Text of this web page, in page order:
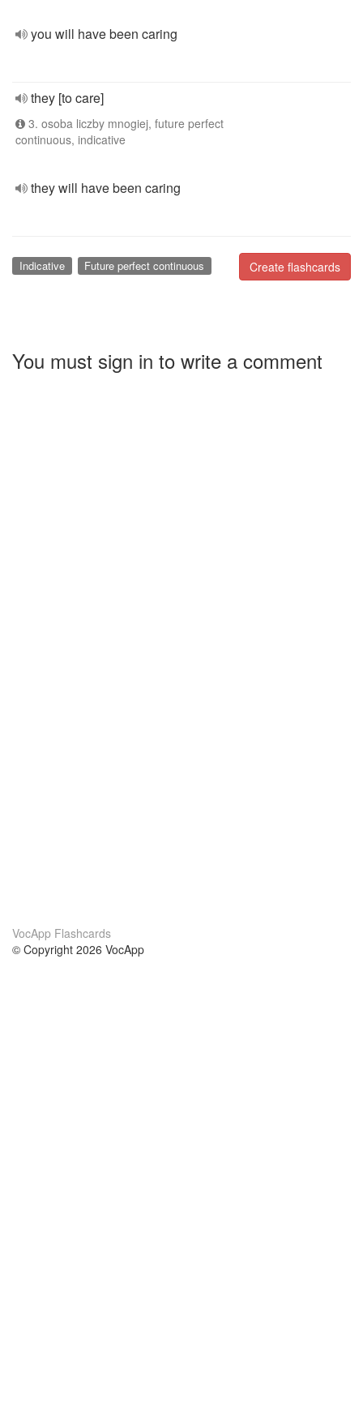
you will have been caring
they [to care]
3. osoba liczby mnogiej, future perfect
continuous, indicative
they will have been caring
Create flashcards
Indicative Future perfect continuous
You must sign in to write a comment
VocApp Flashcards
© Copyright 2026 VocApp